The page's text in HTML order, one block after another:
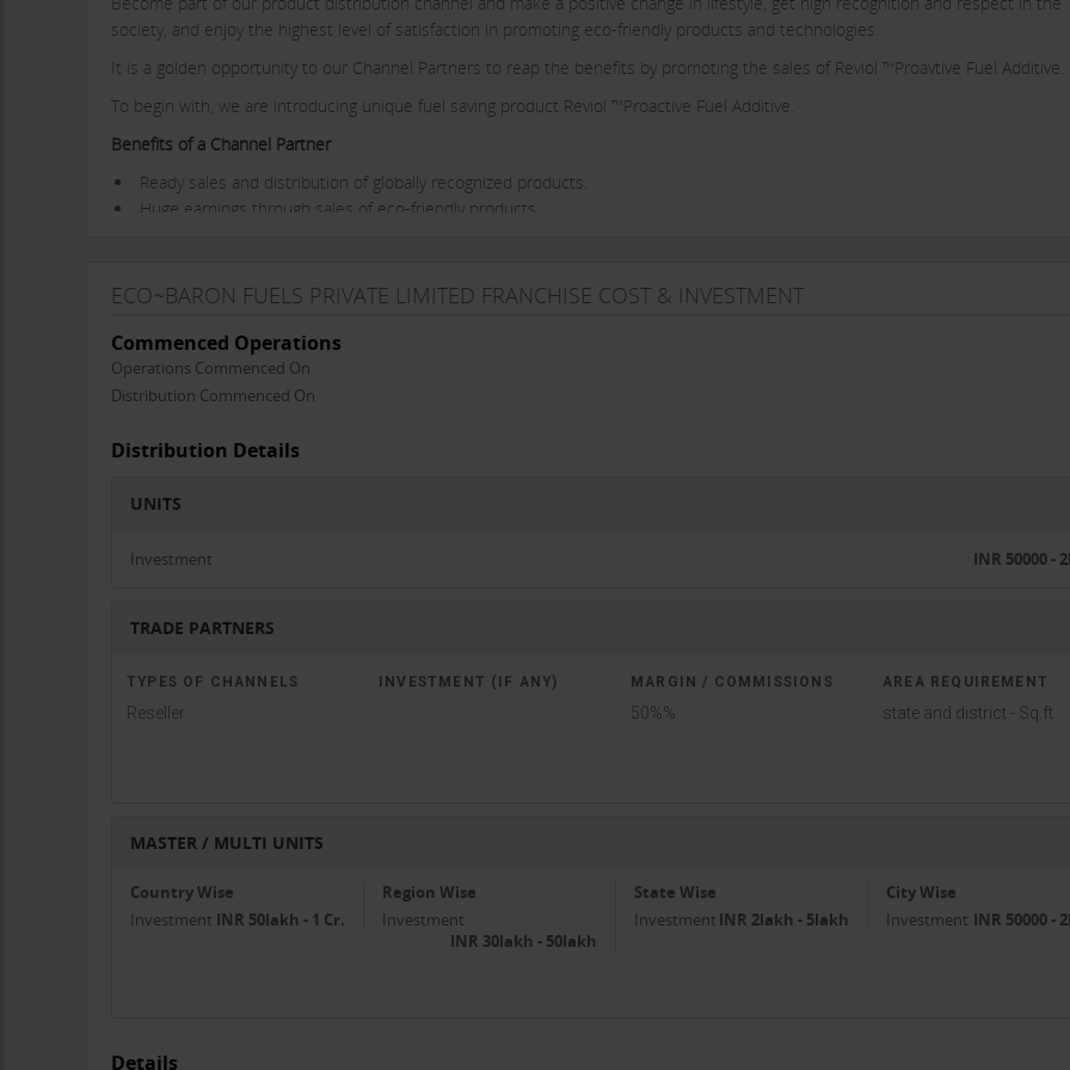
society, and enjoy the highest level of satisfaction in promoting eco-friendly products and technologies.
It is a golden opportunity to our Channel Partners to reap the benefits by promoting the sales of Reviol ™Proavtive Fuel Additive.
To begin with, we are introducing unique fuel saving product Reviol ™Proactive Fuel Additive.
Benefits of a Channel Partner
Ready sales and distribution of globally recognized products.
Huge earnings through sales of eco-friendly products.
Sizable margins from each sale of the product.
Complete accountability.
Adherence to highest norms of business conduct.
Join us to become a business channel partner.
ECO~BARON FUELS PRIVATE LIMITED FRANCHISE COST & INVESTMENT
Commenced Operations
Operations Commenced On
Distribution Commenced On
Distribution Details
UNITS
Investment INR 50000 -
TRADE PARTNERS
TYPES OF CHANNELS INVESTMENT (IF ANY) MARGIN / COMMISSIONS AREA REQUIREMENT
Reseller 50%% state and district - Sq.ft
MASTER / MULTI UNITS
Country Wise
Investment INR 50lakh - 1 Cr.
Region Wise
Investment
INR 30lakh - 50lakh
State Wise
Investment INR 2lakh - 5lakh
City Wise
Investment INR 50000 -
Details